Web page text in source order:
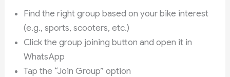
Find the right group based on your bike interest
(e.g., sports, scooters, etc.)
Click the group joining button and open it in
WhatsApp
Tap the “Join Group” option